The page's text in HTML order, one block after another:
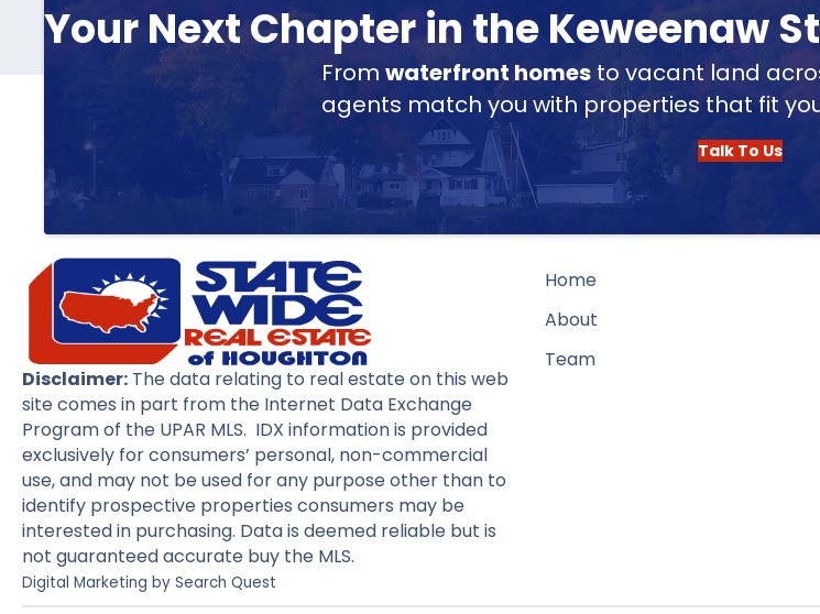
Your Next Chapter in the Keweenaw
From waterfront homes to vacant land
agents match you with properties that fit
Talk To Us
Disclaimer: The data relating to real estate on this web
site comes in part from the Internet Data Exchange
Program of the UPAR MLS. IDX information is provided
exclusively for consumers’ personal, non-commercial
use, and may not be used for any purpose other than to
identify prospective properties consumers may be
interested in purchasing. Data is deemed reliable but is
not guaranteed accurate buy the MLS.
Digital Marketing by Search Quest
Home
About
Team